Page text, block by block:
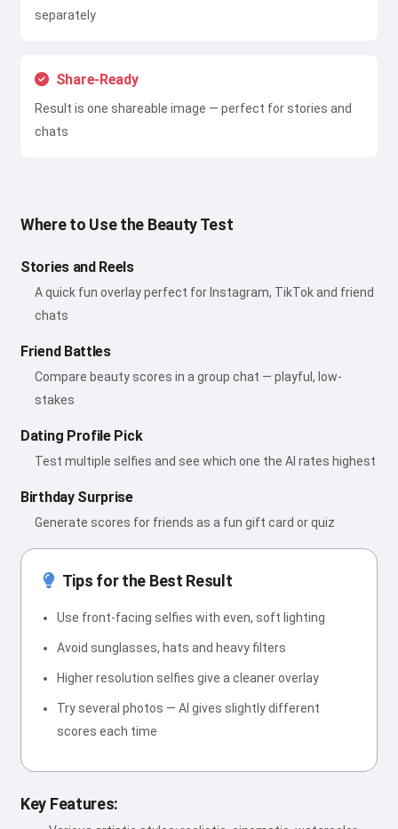
separately
Share-Ready
Result is one shareable image — perfect for stories and
chats
Where to Use the Beauty Test
Stories and Reels
A quick fun overlay perfect for Instagram, TikTok and friend
chats
Friend Battles
Compare beauty scores in a group chat — playful, low-
stakes
Dating Profile Pick
Test multiple selfies and see which one the AI rates highest
Birthday Surprise
Generate scores for friends as a fun gift card or quiz
Tips for the Best Result
Use front-facing selfies with even, soft lighting
Avoid sunglasses, hats and heavy filters
Higher resolution selfies give a cleaner overlay
Try several photos — AI gives slightly different
scores each time
Key Features: